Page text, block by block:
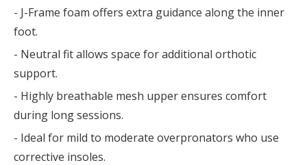
- J-Frame foam offers extra guidance along the inner
foot.
- Neutral fit allows space for additional orthotic
support.
- Highly breathable mesh upper ensures comfort
during long sessions.
- Ideal for mild to moderate overpronators who use
corrective insoles.